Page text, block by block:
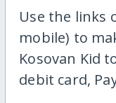
Use the links
mobile) to
Kosovan Kid
debit card,